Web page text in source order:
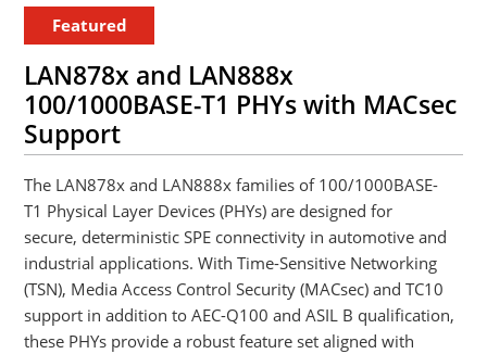
Featured
LAN878x and LAN888x
100/1000BASE-T1 PHYs with MACsec
Support
The LAN878x and LAN888x families of 100/1000BASE-
T1 Physical Layer Devices (PHYs) are designed for
secure, deterministic SPE connectivity in automotive and
industrial applications. With Time-Sensitive Networking
(TSN), Media Access Control Security (MACsec) and TC10
support in addition to AEC-Q100 and ASIL B qualification,
these PHYs provide a robust feature set aligned with